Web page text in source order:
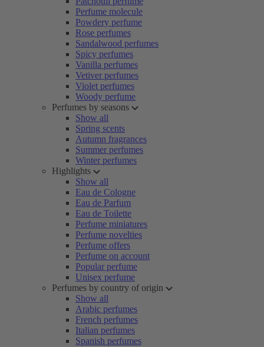
Perfume molecule
Powdery perfume
Rose perfumes
Sandalwood perfumes
Spicy perfumes
Vanilla perfumes
Vetiver perfumes
Violet perfumes
Woody perfume
Perfumes by seasons
Show all
Spring scents
Autumn fragrances
Summer perfumes
Winter perfumes
Highlights
Show all
Eau de Cologne
Eau de Parfum
Eau de Toilette
Perfume miniatures
Perfume novelties
Perfume offers
Perfume on account
Popular perfume
Unisex perfume
Perfumes by country of origin
Show all
Arabic perfumes
French perfumes
Italian perfumes
Spanish perfumes